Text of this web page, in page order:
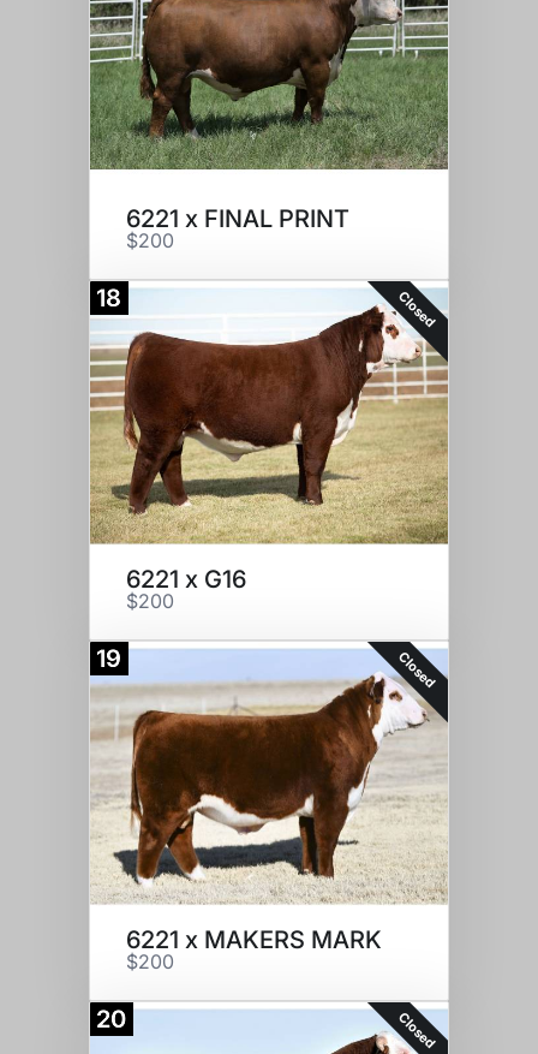
6221 x FINAL PRINT
$200
18 Closed
6221 x G16
$200
19 Closed
6221 x MAKERS MARK
$200
20 Closed